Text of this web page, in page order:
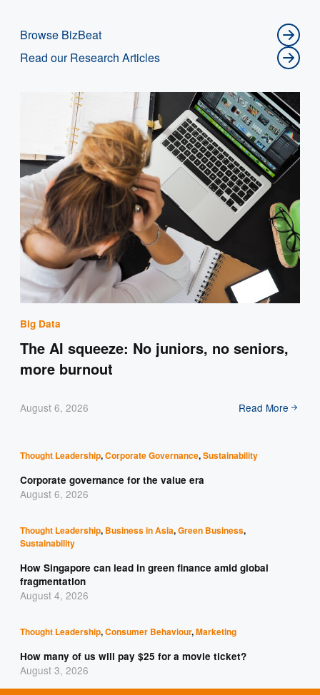
Browse BizBeat
Read our Research Articles
Big Data
The AI squeeze: No juniors, no seniors,
more burnout
August 6, 2026 Read More
Thought Leadership,Corporate Governance,Sustainability
Corporate governance for the value era
August 6, 2026
Thought Leadership, Business in Asia,Green Business,
Sustainability
How Singapore can lead in green finance amid global
fragmentation
August 4, 2026
Thought Leadership,Consumer Behaviour,Marketing
How many of us will pay $25 for a movie ticket?
August 3, 2026